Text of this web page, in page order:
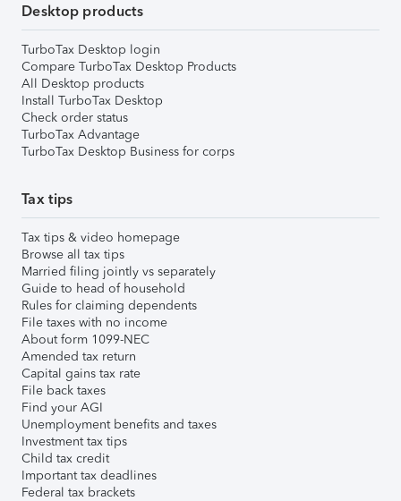
Desktop products
TurboTax Desktop login
Compare TurboTax Desktop Products
All Desktop products
Install TurboTax Desktop
Check order status
TurboTax Advantage
TurboTax Desktop Business for corps
Tax tips
Tax tips & video homepage
Browse all tax tips
Married filing jointly vs separately
Guide to head of household
Rules for claiming dependents
File taxes with no income
About form 1099-NEC
Amended tax return
Capital gains tax rate
File back taxes
Find your AGI
Unemployment benefits and taxes
Investment tax tips
Child tax credit
Important tax deadlines
Federal tax brackets